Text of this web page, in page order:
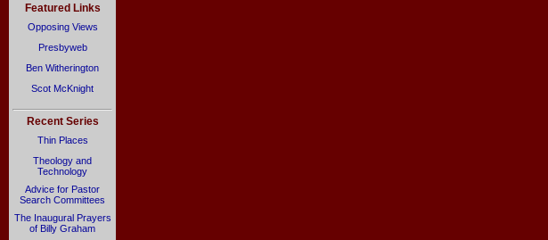
Featured Links
Opposing Views
Presbyweb
Ben Witherington
Scot McKnight
Recent Series
Thin Places
Theology and
Technology
Advice for Pastor
Search Committees
The Inaugural Prayers
of Billy Graham